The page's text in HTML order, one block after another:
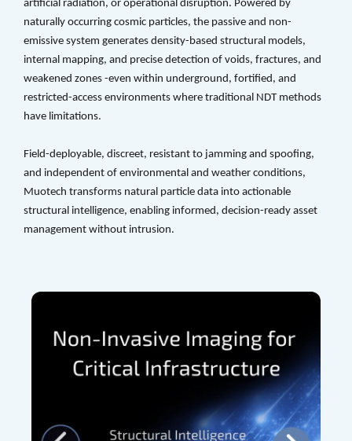
artificial radiation, or operational disruption. Powered by
naturally occurring cosmic particles, the passive and non-
emissive system generates density-based structural models,
internal mapping, and precise detection of voids, fractures, and
weakened zones -even within underground, fortified, and
restricted-access environments where traditional NDT methods
have limitations.
Field-deployable, discreet, resistant to jamming and spoofing,
and independent of environmental and weather conditions,
Muotech transforms natural particle data into actionable
structural intelligence, enabling informed, decision-ready asset
management without intrusion.